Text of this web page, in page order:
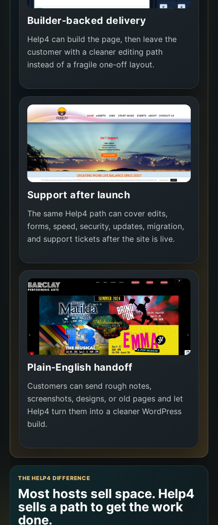
Builder-backed delivery
Help4 can build the page, then leave the
customer with a cleaner editing path
instead of a fragile one-off layout.
Support after launch
The same Help4 path can cover edits,
forms, speed, security, updates, migration,
and support tickets after the site is live.
Plain-English handoff
Customers can send rough notes,
screenshots, designs, or old pages and let
Help4 turn them into a cleaner WordPress
build.
THE HELP4 DIFFERENCE
Most hosts sell space. Help4
sells a path to get the work
done.